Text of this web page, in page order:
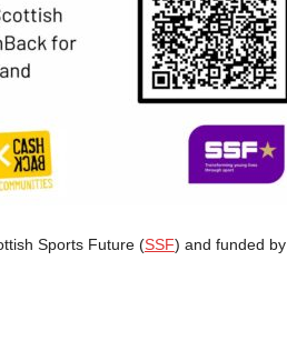
Sports Future (SSF) and funded by